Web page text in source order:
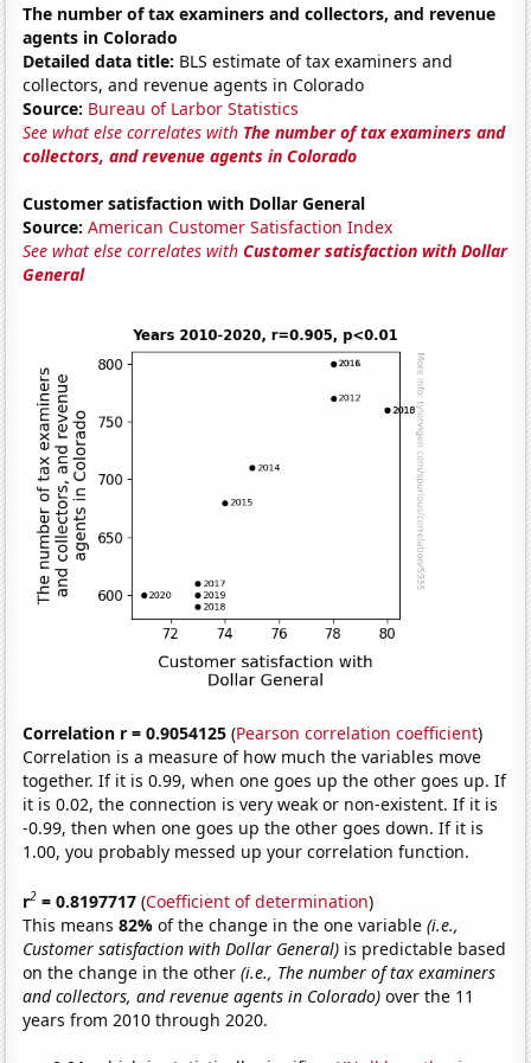
The number of tax examiners and collectors, and revenue
agents in Colorado
Detailed data title: BLS estimate of tax examiners and
collectors, and revenue agents in Colorado
Source: Bureau of Larbor Statistics
See what else correlates with The number of tax examiners and
collectors, and revenue agents in Colorado
Customer satisfaction with Dollar General
Source: American Customer Satisfaction Index
See what else correlates withCustomer satisfaction with Dollar
General
Correlation r = 0.9054125 (Pearson correlation coefficient)
Correlation is a measure of how much the variables move
together. If it is 0.99, when one goes up the other goes up. If
it is 0.02, the connection is very weak or non-existent. If it is
-0.99, then when one goes up the other goes down. If it is
1.00, you probably messed up your correlation function.
r2 = 0.8197717 (Coefficient of determination)
This means82%of the change in the one variable(i.e.,
Customer satisfaction with Dollar General) is predictable based
on the change in the other(i.e., The number of tax examiners
and collectors, and revenue agents in Colorado) over the 11
years from 2010 through 2020.